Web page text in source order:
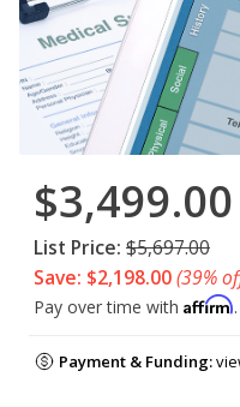
$3,499.00
List Price: $5,697.00
Save: $2,198.00(39%
Pay over time with Affirm
Payment & Funding: